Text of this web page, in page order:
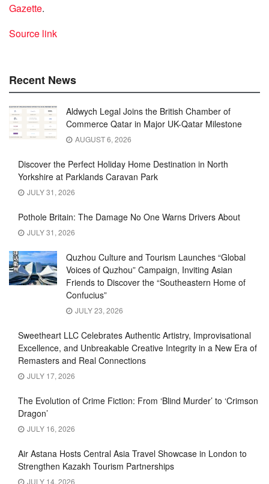
Gazette.
Source link
Recent News
Aldwych Legal Joins the British Chamber of
Commerce Qatar in Major UK-Qatar Milestone
AUGUST 6, 2026
Discover the Perfect Holiday Home Destination in North
Yorkshire at Parklands Caravan Park
JULY 31, 2026
Pothole Britain: The Damage No One Warns Drivers About
JULY 31, 2026
Quzhou Culture and Tourism Launches “Global
Voices of Quzhou” Campaign, Inviting Asian
Friends to Discover the “Southeastern Home of
Confucius”
JULY 23, 2026
Sweetheart LLC Celebrates Authentic Artistry, Improvisational
Excellence, and Unbreakable Creative Integrity in a New Era of
Remasters and Real Connections
JULY 17, 2026
The Evolution of Crime Fiction: From ‘Blind Murder’ to ‘Crimson
Dragon’
JULY 16, 2026
Air Astana Hosts Central Asia Travel Showcase in London to
Strengthen Kazakh Tourism Partnerships
JULY 14, 2026